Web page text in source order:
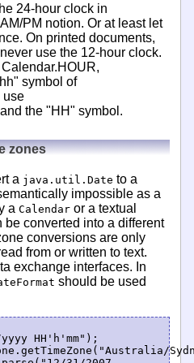
24-hour clock in
PM notion. Or at least let
On printed documents,
use the 12-hour clock.
symbol of
use
the "HH" symbol.
zones
a java.util.Date to a
impossible as a
a Calendaror a textual
be converted into a different
conversions are only
from or written to text.
exchange interfaces. In
should be used
HH'h'mm");